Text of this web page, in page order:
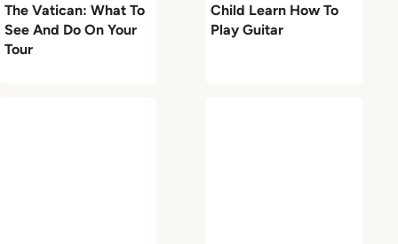
The Vatican: What To
See And Do On Your
Tour
Child Learn How To
Play Guitar